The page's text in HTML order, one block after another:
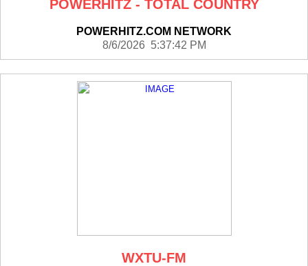
POWERHITZ - TOTAL COUNTRY
POWERHITZ.COM NETWORK
8/6/2026 5:37:42 PM
WXTU-FM